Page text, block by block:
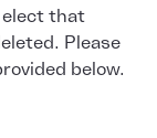
elect that
Please
below.